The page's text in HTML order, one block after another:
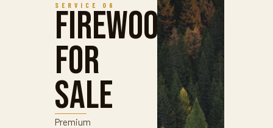
SERVICE 06
Firewood
for
Sale
Premium